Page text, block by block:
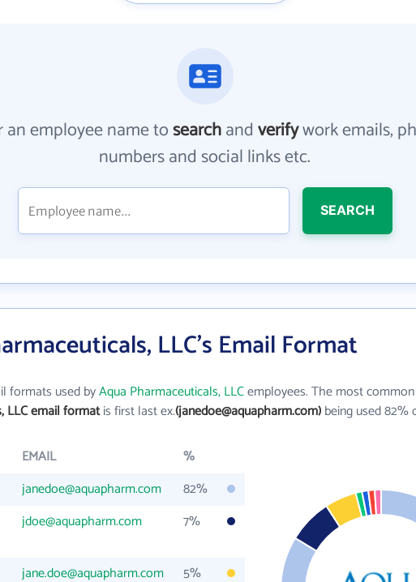
an employee name tosearchandverifywork emails,
numbers and social links etc.
SEARCH
LLC's Email Format
formats used byAqua Pharmaceuticals, LLCemployees. The most common
LLC email formatis first last ex.(janedoe@aquapharm.com)being used 82%
EMAIL
%
janedoe@aquapharm.com
82%
jdoe@aquapharm.com 7%
jane.doe@aquapharm.com
5%